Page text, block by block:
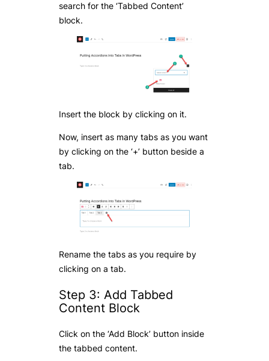
search for the ‘Tabbed Content’
block.
Insert the block by clicking on it.
Now, insert as many tabs as you want
by clicking on the ‘+’ button beside a
tab.
Rename the tabs as you require by
clicking on a tab.
Step 3: Add Tabbed
Content Block
Click on the ‘Add Block’ button inside
the tabbed content.